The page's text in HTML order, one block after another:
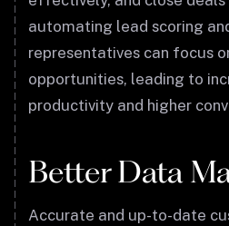
automating lead scoring
representatives can focus
opportunities, leading to
productivity and higher
Better Data
Accurate and up-to-date